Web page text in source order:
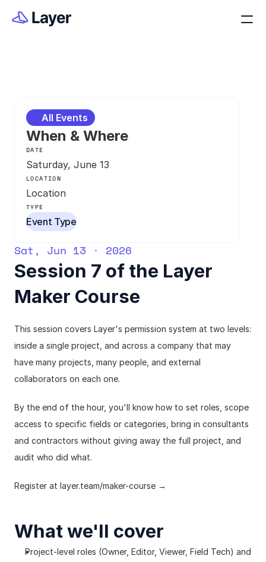
All Events
When & Where
DATE
Saturday, June 13
LOCATION
Location
TYPE
Event Type
Sat, Jun 13 · 2026
Session 7 of the Layer
Maker Course
This session covers Layer's permission system at two levels:
inside a single project, and across a company that may
have many projects, many people, and external
collaborators on each one.
By the end of the hour, you'll know how to set roles, scope
access to specific fields or categories, bring in consultants
and contractors without giving away the full project, and
audit who did what.
Register at layer.team/maker-course →
What we'll cover
Project-level roles (Owner, Editor, Viewer, Field Tech) and